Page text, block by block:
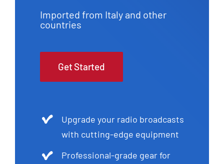
Imported from Italy and other
countries
Get Started
Upgrade your radio broadcasts
with cutting-edge equipment
Professional-grade gear for